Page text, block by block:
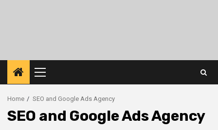
Primary
Menu
Home SEO and Google Ads Agency
SEO and Google Ads Agency